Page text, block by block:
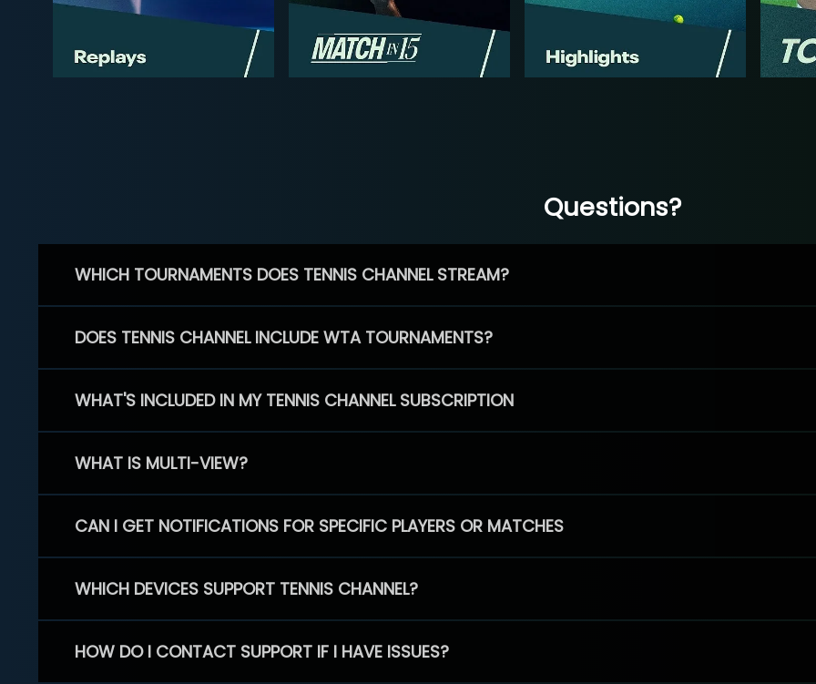
Questions?
WHICH TOURNAMENTS DOES TENNIS CHANNEL STREAM?
DOES TENNIS CHANNEL INCLUDE WTA TOURNAMENTS?
WHAT'S INCLUDED IN MY TENNIS CHANNEL SUBSCRIPTION
WHAT IS MULTI-VIEW?
CAN I GET NOTIFICATIONS FOR SPECIFIC PLAYERS OR MATCHES
WHICH DEVICES SUPPORT TENNIS CHANNEL?
HOW DO I CONTACT SUPPORT IF I HAVE ISSUES?